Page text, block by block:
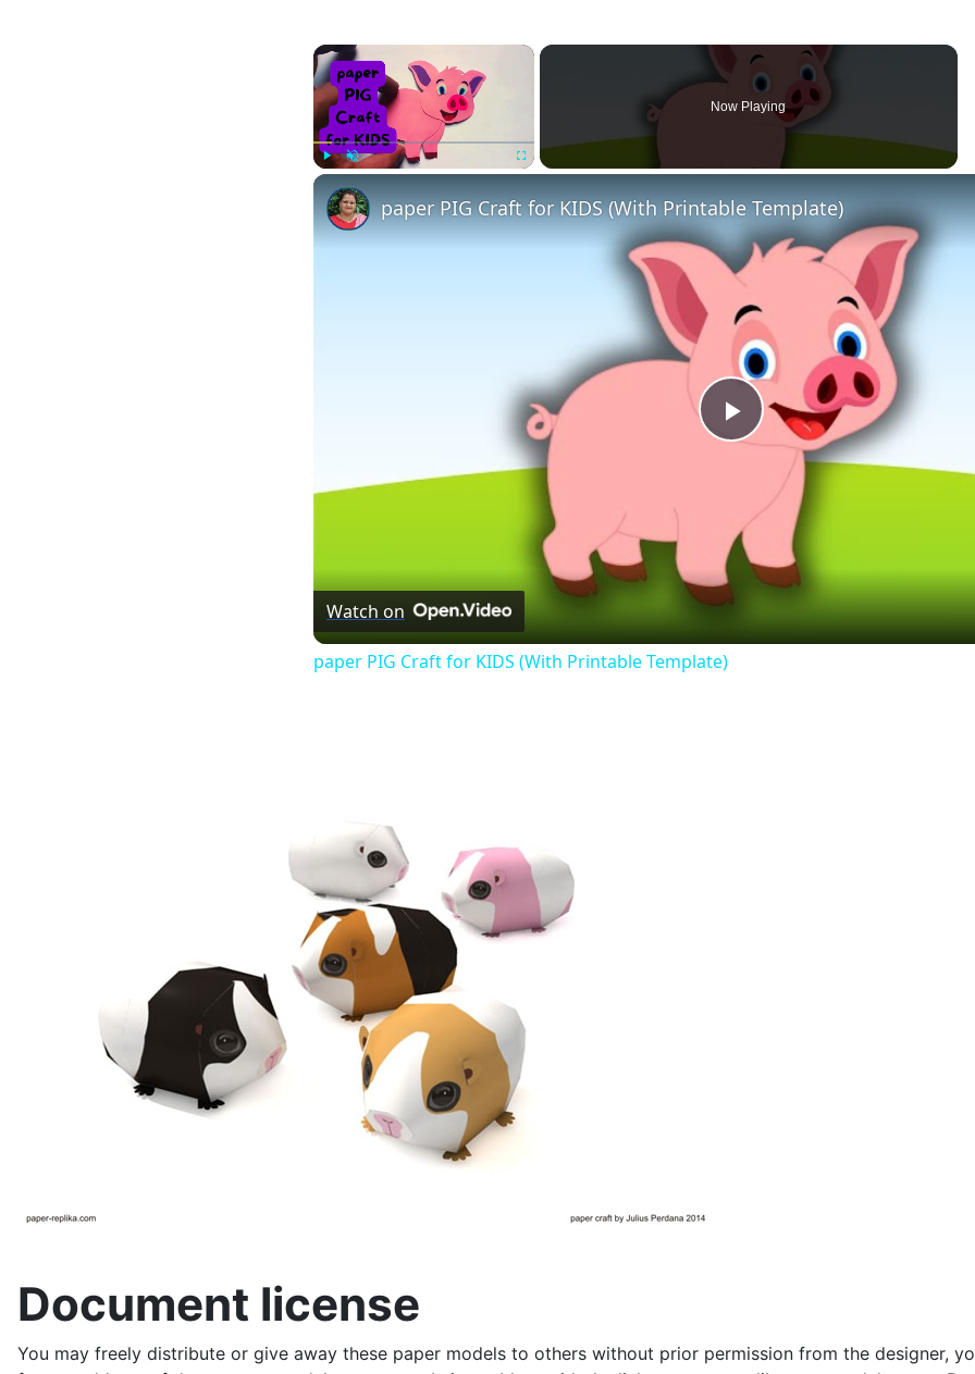
×
Now Playing
Play
Video
paper PIG Craft for KIDS (With Printable Template)
Watch on
paper PIG Craft for KIDS (With Printable Template)
Document license
You may freely distribute or give away these paper models to others without prior permission from the designer,